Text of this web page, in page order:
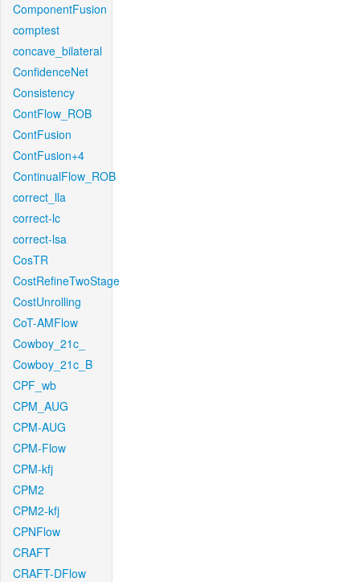
ComponentFusion
comptest
concave_bilateral
ConfidenceNet
Consistency
ContFlow_ROB
ContFusion
ContFusion+4
ContinualFlow_ROB
correct_lla
correct-lc
correct-lsa
CosTR
CostRefineTwoStage
CostUnrolling
CoT-AMFlow
Cowboy_21c_
Cowboy_21c_B
CPF_wb
CPM_AUG
CPM-AUG
CPM-Flow
CPM-kfj
CPM2
CPM2-kfj
CPNFlow
CRAFT
CRAFT-DFlow